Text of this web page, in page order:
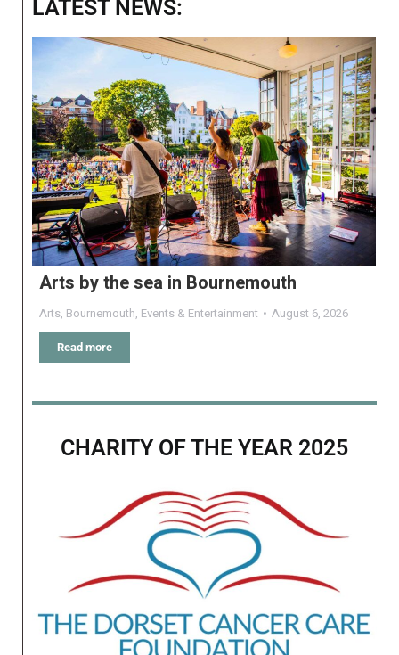
LATEST NEWS:
Arts by the sea in Bournemouth
Arts, Bournemouth, Events & Entertainment August 6, 2026
Read more
CHARITY OF THE YEAR 2025